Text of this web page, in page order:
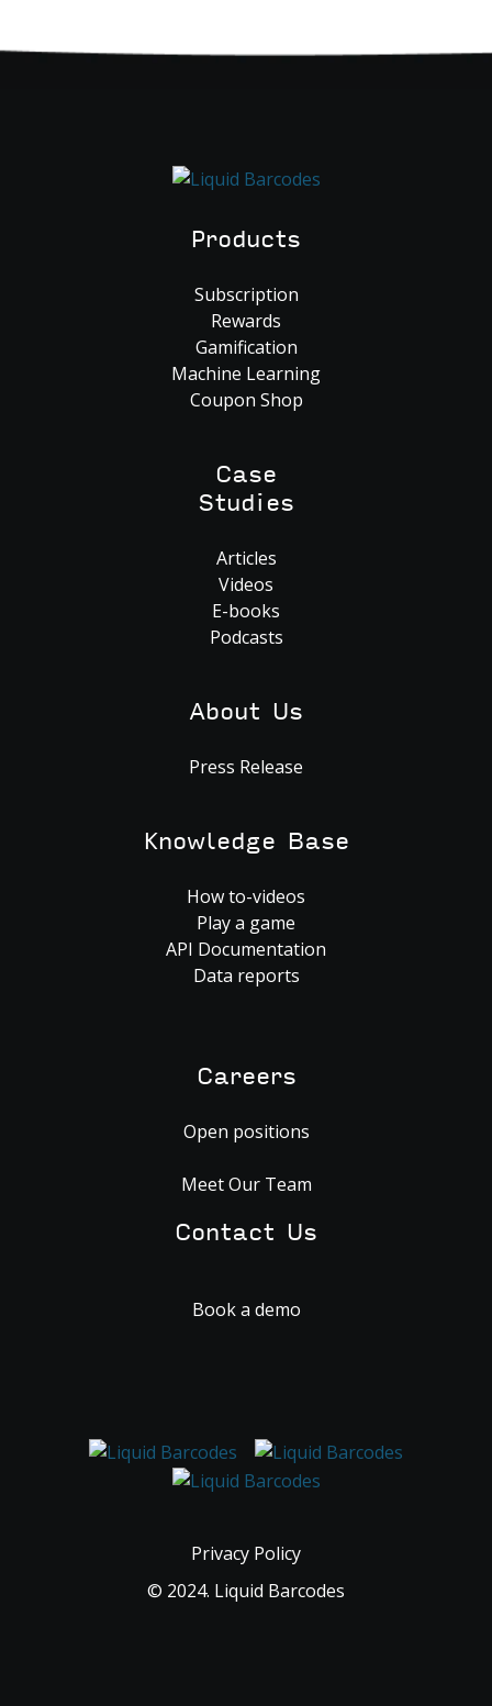
Products
Subscription
Rewards
Gamification
Machine Learning
Coupon Shop
Case
Studies
Articles
Videos
E-books
Podcasts
About Us
Press Release
Knowledge Base
How to-videos
Play a game
API Documentation
Data reports
Careers
Open positions
Meet Our Team
Contact Us
Book a demo
Privacy Policy
© 2024. Liquid Barcodes